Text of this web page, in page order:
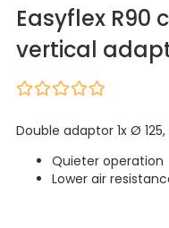
Easyflex R90
vertical
Double adaptor 1x Ø
Quieter operation
Lower air